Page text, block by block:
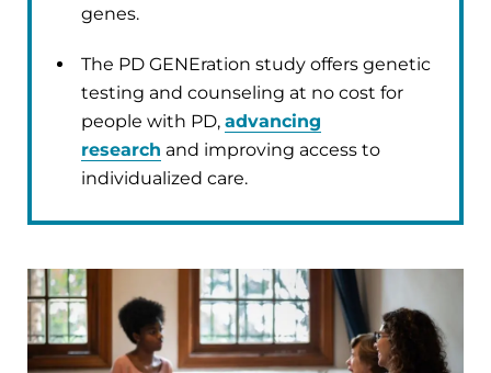
genes.
The PD GENEration study offers genetic
testing and counseling at no cost for
people with PD, advancing
research and improving access to
individualized care.